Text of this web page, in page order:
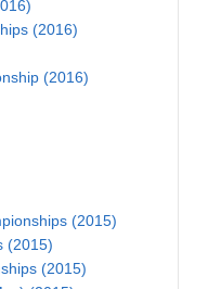
(2016)
(2016)
(2015)
(2015)
(2015)